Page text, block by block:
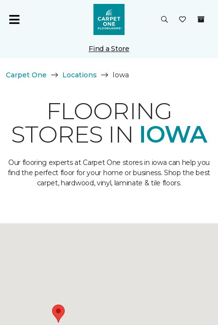
Find a Store
Carpet One Locations Iowa
FLOORING
STORES IN IOWA
Our flooring experts at Carpet One stores in iowa can help you
find the perfect floor for your home or business. Shop the best
carpet, hardwood, vinyl, laminate & tile floors.